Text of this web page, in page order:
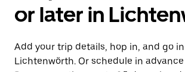
or later in
Add your trip details, hop in, and go
Lichtenwörth. Or schedule in